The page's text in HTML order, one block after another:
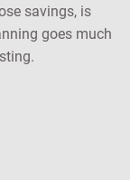
savings, is
goes much